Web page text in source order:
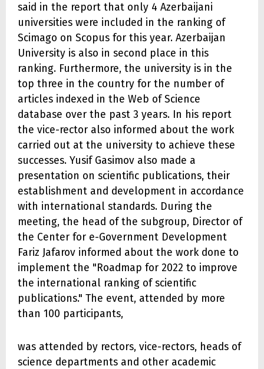
said in the report that only 4 Azerbaijani
universities were included in the ranking of
Scimago on Scopus for this year. Azerbaijan
University is also in second place in this
ranking. Furthermore, the university is in the
top three in the country for the number of
articles indexed in the Web of Science
database over the past 3 years. In his report
the vice-rector also informed about the work
carried out at the university to achieve these
successes. Yusif Gasimov also made a
presentation on scientific publications, their
establishment and development in accordance
with international standards. During the
meeting, the head of the subgroup, Director of
the Center for e-Government Development
Fariz Jafarov informed about the work done to
implement the "Roadmap for 2022 to improve
the international ranking of scientific
publications." The event, attended by more
than 100 participants,
was attended by rectors, vice-rectors, heads of
science departments and other academic